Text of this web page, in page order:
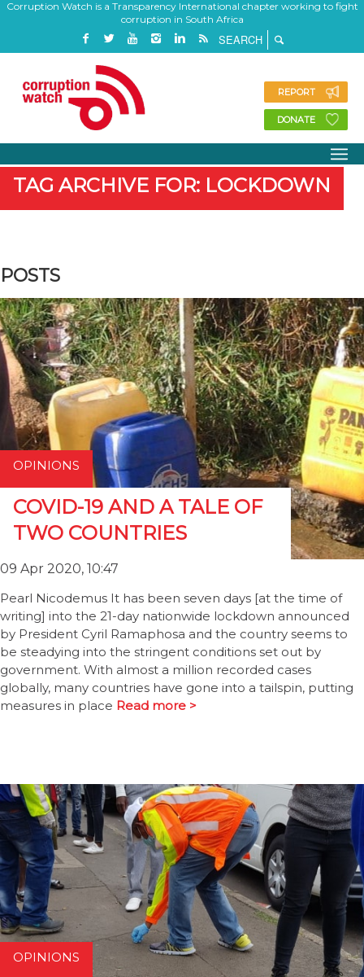
Corruption Watch is a Transparency International chapter working to fight
corruption in South Africa
REPORT
DONATE
TAG ARCHIVE FOR: LOCKDOWN
POSTS
OPINIONS
COVID-19 AND A TALE OF
TWO COUNTRIES
09 Apr 2020, 10:47
Pearl Nicodemus It has been seven days [at the time of
writing] into the 21-day nationwide lockdown announced
by President Cyril Ramaphosa and the country seems to
be steadying into the stringent conditions set out by
government. With almost a million recorded cases
globally, many countries have gone into a tailspin, putting
measures in place Read more >
OPINIONS